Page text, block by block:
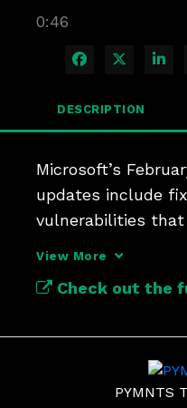
0:46
Share onShare
DESCRIPTION
Microsoft’s
updates include
vulnerabilities that
View More
Check out the
PYMNTS